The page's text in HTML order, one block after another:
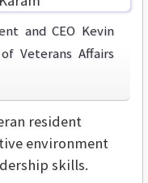
and CEO Kevin
Veterans Affairs
resident
environment
skills.